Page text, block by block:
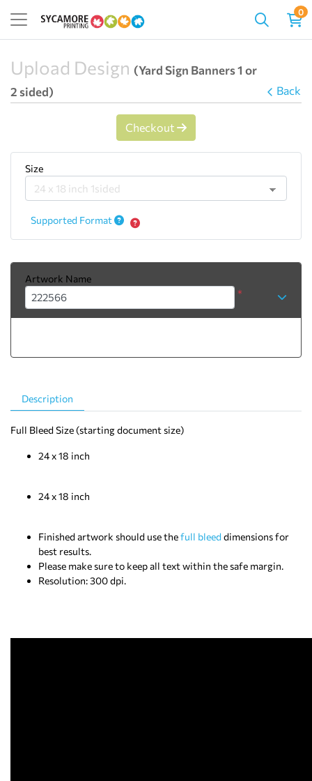
0
Upload Design (Yard Sign Banners 1 or
2 sided)
Back
Description
Full Bleed Size (starting document size)
24 x 18 inch
24 x 18 inch
Finished artwork should use thefull bleed dimensions for
best results.
Please make sure to keep all text within the safe margin.
Resolution: 300 dpi.
Checkout
Size
Supported Format
Artwork Name
*